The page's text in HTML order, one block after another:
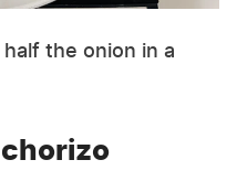
the onion in a